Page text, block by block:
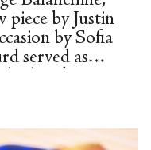
piece by Justin
by Sofia
served as
Sipkin
were jointly
the David H.